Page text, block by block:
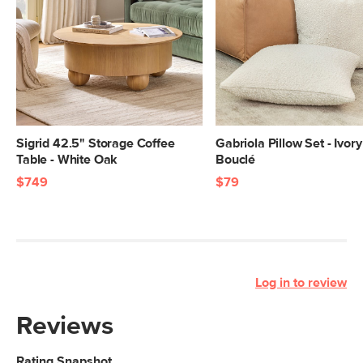
Sigrid 42.5" Storage Coffee
Table - White Oak
$749
Gabriola Pillow Set - Ivory
Bouclé
$79
Log in to review